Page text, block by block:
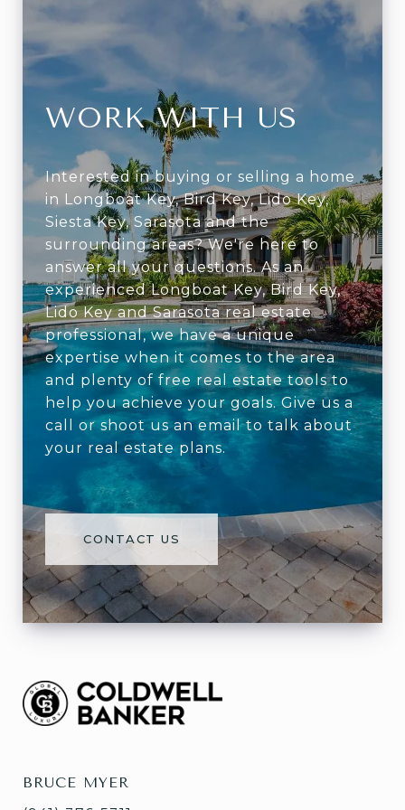
WORK WITH US
Interested in buying or selling a home
in Longboat Key, Bird Key, Lido Key,
Siesta Key, Sarasota and the
surrounding areas? We're here to
answer all your questions. As an
experienced Longboat Key, Bird Key,
Lido Key and Sarasota real estate
professional, we have a unique
expertise when it comes to the area
and plenty of free real estate tools to
help you achieve your goals. Give us a
call or shoot us an email to talk about
your real estate plans.
CONTACT US
BRUCE MYER